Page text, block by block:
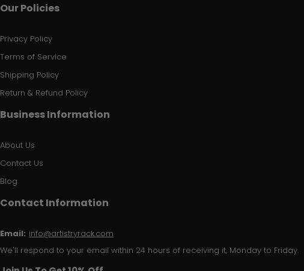
Our Policies
Privacy Policy
Terms of Service
Shipping Policy
Return & Refund Policy
Business Information
About Us
Contact Us
Blog
Contact Information
Email: info@artistryrack.com
We'll respond to your email within 24 hours of receiving it, Monday to Friday.